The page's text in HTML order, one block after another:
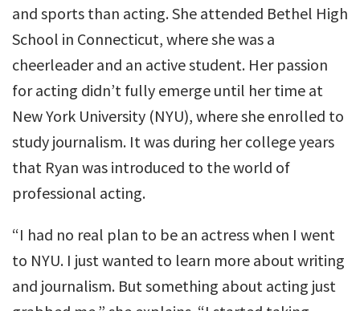
and sports than acting. She attended Bethel High
School in Connecticut, where she was a
cheerleader and an active student. Her passion
for acting didn’t fully emerge until her time at
New York University (NYU), where she enrolled to
study journalism. It was during her college years
that Ryan was introduced to the world of
professional acting.
“I had no real plan to be an actress when I went
to NYU. I just wanted to learn more about writing
and journalism. But something about acting just